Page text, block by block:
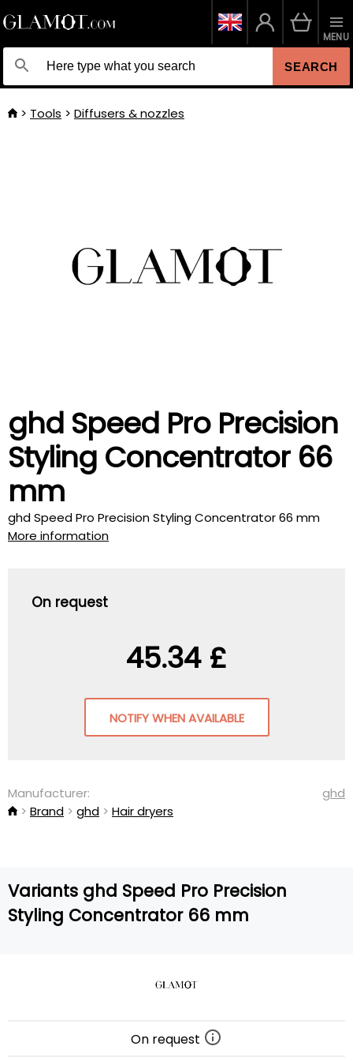
SEARCH
MENU
Tools Diffusers & nozzles
ghd Speed Pro Precision
Styling Concentrator 66
mm
ghd Speed Pro Precision Styling Concentrator 66 mm
More information
On request
45.34 £
NOTIFY WHEN AVAILABLE
Manufacturer:
ghd
Brand
ghd Hair dryers
Variants ghd Speed Pro Precision
Styling Concentrator 66 mm
On request